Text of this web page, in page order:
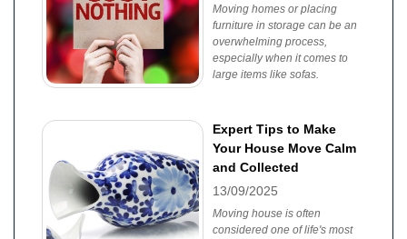
Moving homes or placing
furniture in storage can be an
overwhelming process,
especially when it comes to
large items like sofas.
Expert Tips to Make
Your House Move Calm
and Collected
13/09/2025
Moving house is often
considered one of life's most